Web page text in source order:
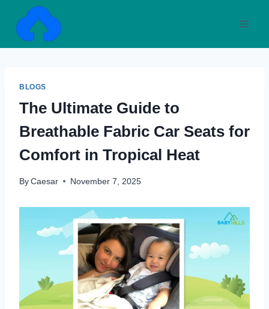
content
BLOGS
The Ultimate Guide to
Breathable Fabric Car Seats for
Comfort in Tropical Heat
By Caesar November 7, 2025